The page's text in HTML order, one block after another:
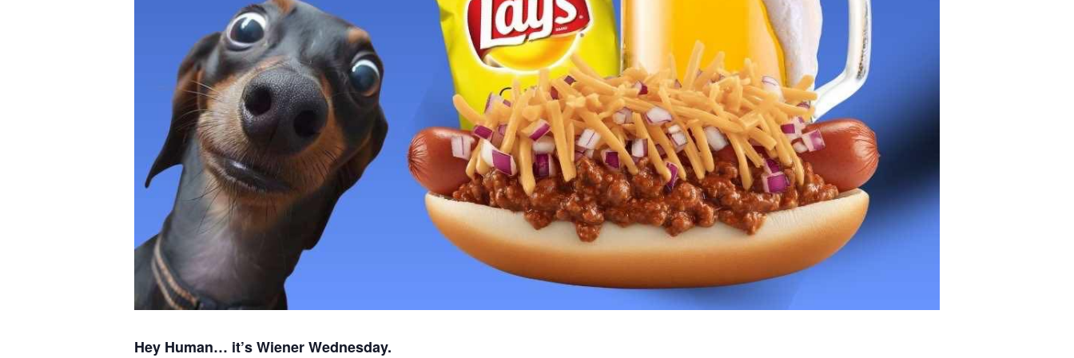
Hey Human… it’s Wiener Wednesday.